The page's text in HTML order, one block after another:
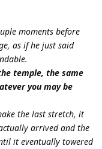
moments before
as if he just said
temple, the same
you may be
the last stretch, it
arrived and the
it eventually towered